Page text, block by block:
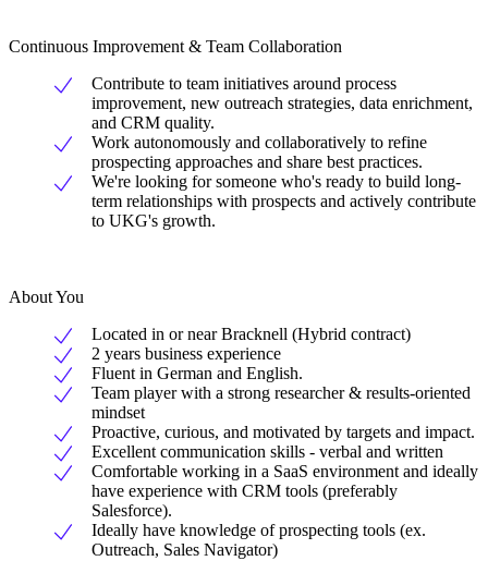
Continuous Improvement & Team Collaboration
Contribute to team initiatives around process
improvement, new outreach strategies, data enrichment,
and CRM quality.
Work autonomously and collaboratively to refine
prospecting approaches and share best practices.
We're looking for someone who's ready to build long-
term relationships with prospects and actively contribute
to UKG's growth.
About You
Located in or near Bracknell (Hybrid contract)
2 years business experience
Fluent in German and English.
Team player with a strong researcher & results-oriented
mindset
Proactive, curious, and motivated by targets and impact.
Excellent communication skills - verbal and written
Comfortable working in a SaaS environment and ideally
have experience with CRM tools (preferably
Salesforce).
Ideally have knowledge of prospecting tools (ex.
Outreach, Sales Navigator)